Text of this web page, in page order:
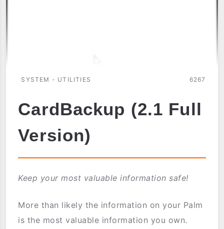
SYSTEM - UTILITIES 6267
CardBackup (2.1 Full
Version)
Keep your most valuable information safe!
More than likely the information on your Palm
is the most valuable information you own.